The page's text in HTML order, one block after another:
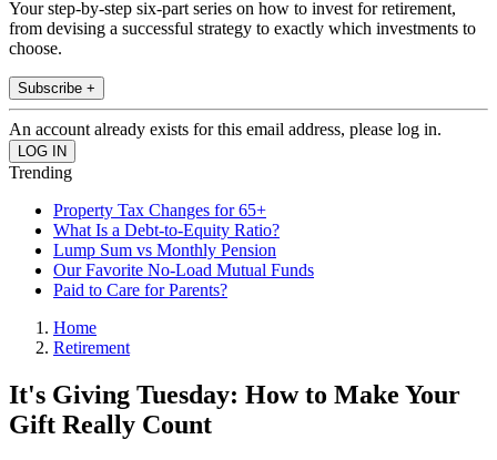
Your step-by-step six-part series on how to invest for retirement,
from devising a successful strategy to exactly which investments to
choose.
Subscribe +
An account already exists for this email address, please log in.
Trending
Property Tax Changes for 65+
What Is a Debt-to-Equity Ratio?
Lump Sum vs Monthly Pension
Our Favorite No-Load Mutual Funds
Paid to Care for Parents?
Home
Retirement
It's Giving Tuesday: How to Make Your
Gift Really Count